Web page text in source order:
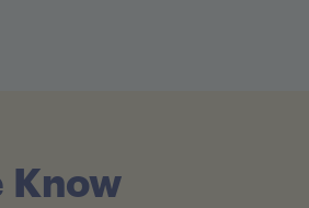
Know